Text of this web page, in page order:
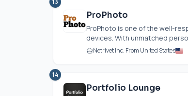
13
ProPhoto
ProPhoto is one of the well-
devices. With unmatched
Netrivet Inc. From United States
14
Portfolio Lounge